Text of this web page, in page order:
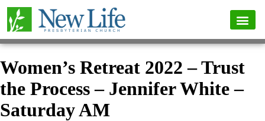
Women’s Retreat 2022 – Trust
the Process – Jennifer White –
Saturday AM